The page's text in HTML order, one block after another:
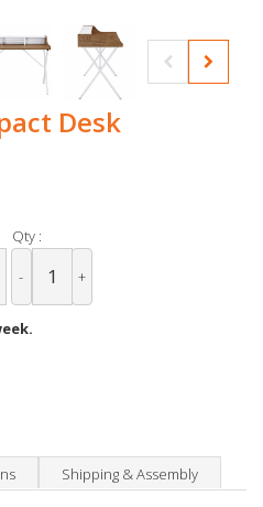
Desk
Qty :
- +
Shipping & Assembly